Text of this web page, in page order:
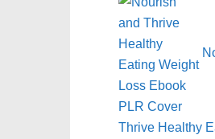
Thrive Healthy